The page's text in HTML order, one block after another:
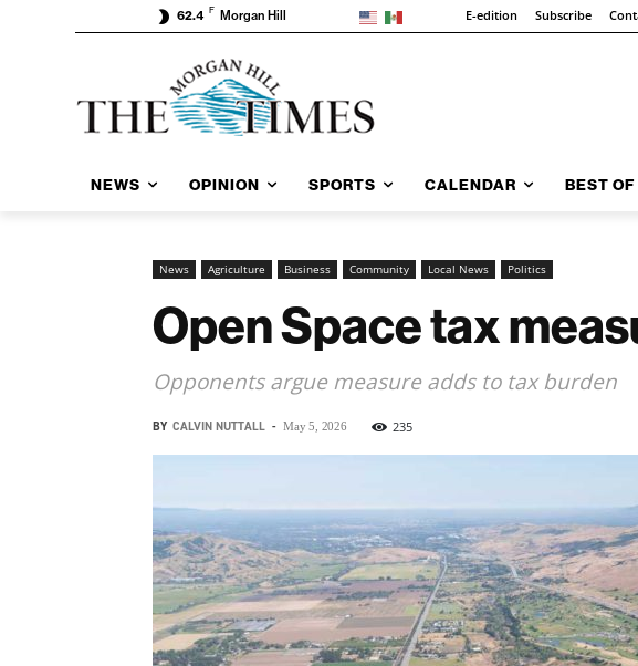
62.4 F Morgan Hill E-edition Subscribe
NEWS OPINION SPORTS CALENDAR BEST OF
News Agriculture Business Community Local News Politics
Open Space tax
Opponents argue measure adds to tax burden
BY CALVIN NUTTALL - May 5, 2026 235